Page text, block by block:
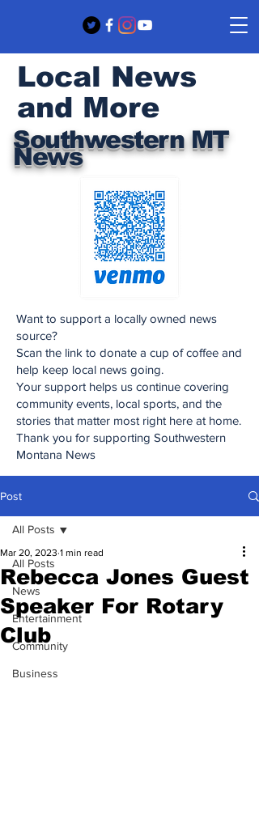
Southwestern MT
News
Local News
and More
Want to support a locally owned news
source?
Scan the link to donate a cup of coffee and
help keep local news going.
Your support helps us continue covering
community events, local sports, and the
stories that matter most right here at home.
Thank you for supporting Southwestern
Montana News
Post
All Posts
News
Entertainment
Community
Business
All Posts
Rebecca Jones Guest
Speaker For Rotary
Club
Mar 20, 2023 1 min read